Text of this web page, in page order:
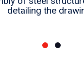
detailing the